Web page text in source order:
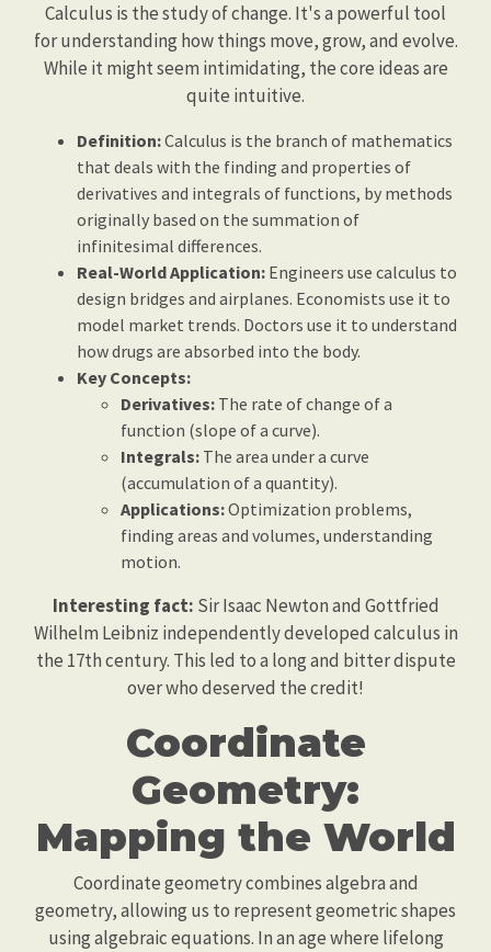
Calculus is the study of change. It's a powerful tool
for understanding how things move, grow, and evolve.
While it might seem intimidating, the core ideas are
quite intuitive.
Definition:Calculus is the branch of mathematics
that deals with the finding and properties of
derivatives and integrals of functions, by methods
originally based on the summation of
infinitesimal differences.
Real-World Application: Engineers use calculus to
design bridges and airplanes. Economists use it to
model market trends. Doctors use it to understand
how drugs are absorbed into the body.
Key Concepts:
Derivatives: The rate of change of a
function (slope of a curve).
Integrals: The area under a curve
(accumulation of a quantity).
Applications:Optimization problems,
finding areas and volumes, understanding
motion.
Interesting fact: Sir Isaac Newton and Gottfried
Wilhelm Leibniz independently developed calculus in
the 17th century. This led to a long and bitter dispute
over who deserved the credit!
Coordinate
Geometry:
Mapping the World
Coordinate geometry combines algebra and
geometry, allowing us to represent geometric shapes
using algebraic equations. In an age where lifelong